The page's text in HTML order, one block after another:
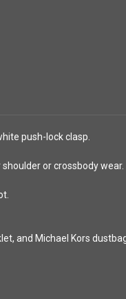
push-lock clasp.
or crossbody wear.
and Michael Kors